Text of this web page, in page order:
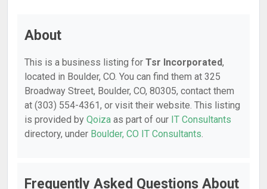
About
This is a business listing for Tsr Incorporated,
located in Boulder, CO. You can find them at 325
Broadway Street, Boulder, CO, 80305, contact them
at (303) 554-4361, or visit their website. This listing
is provided by Qoiza as part of our IT Consultants
directory, under Boulder, CO IT Consultants.
Frequently Asked Questions About